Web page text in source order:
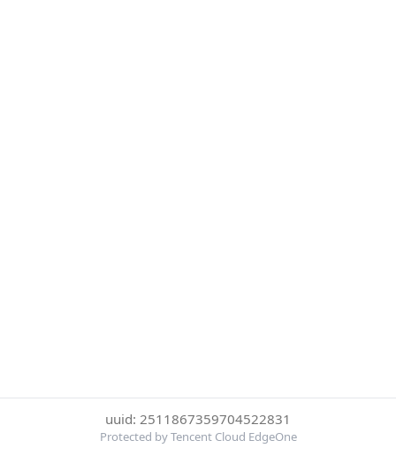
uuid: 2511867359704522831
Protected by Tencent Cloud EdgeOne